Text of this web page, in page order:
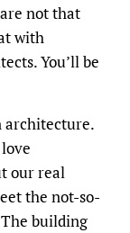
not that
with
You’ll be
architecture.
our real
the not-so-
building